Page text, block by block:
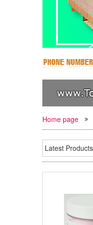
Home page